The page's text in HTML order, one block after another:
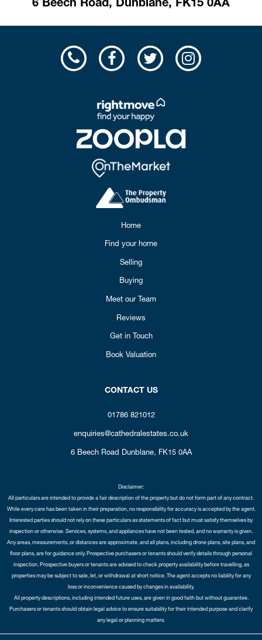
Home
Find your home
Selling
Buying
Meet our Team
Reviews
Get in Touch
Book Valuation
CONTACT US
01786 821012
enquiries@cathedralestates.co.uk
6 Beech Road Dunblane, FK15 0AA
Disclaimer:
All particulars are intended to provide a fair description of the property but do not form part of any contract.
While every care has been taken in their preparation, no responsibility for accuracy is accepted by the agent.
Interested parties should not rely on these particulars as statements of fact but must satisfy themselves by
inspection or otherwise. Services, systems, and appliances have not been tested, and no warranty is given.
Any areas, measurements, or distances are approximate, and all plans, including drone plans, site plans, and
floor plans, are for guidance only. Prospective purchasers or tenants should verify details through personal
inspection. Prospective buyers or tenants are advised to check property availability before travelling, as
properties may be subject to sale, let, or withdrawal at short notice. The agent accepts no liability for any
loss or inconvenience caused by changes in availability.
All property descriptions, including intended future uses, are given in good faith but without guarantee.
Purchasers or tenants should obtain legal advice to ensure suitability for their intended purpose and clarify
any legal or planning matters.